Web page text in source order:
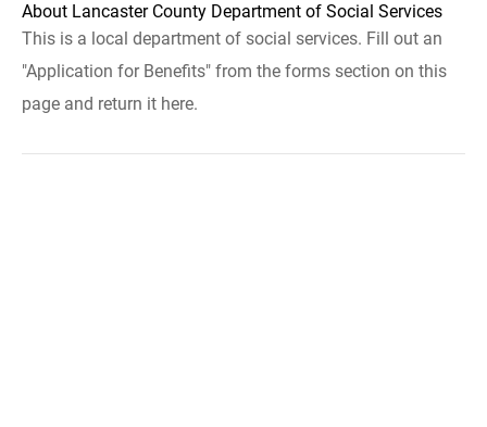
About Lancaster County Department of Social Services
This is a local department of social services. Fill out an
"Application for Benefits" from the forms section on this
page and return it here.